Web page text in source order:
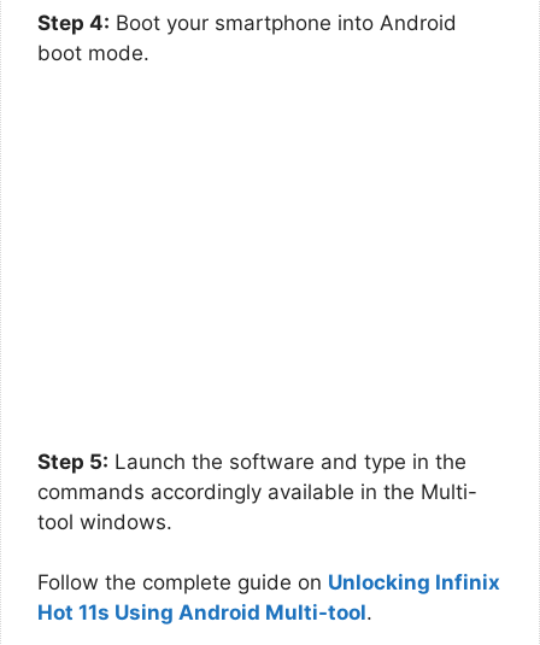
Step 4: Boot your smartphone into Android
boot mode.
Step 5: Launch the software and type in the
commands accordingly available in the Multi-
tool windows.
Follow the complete guide on Unlocking Infinix
Hot 11s Using Android Multi-tool.